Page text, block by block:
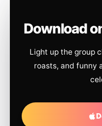
Download
Light up the group
roasts, and funny